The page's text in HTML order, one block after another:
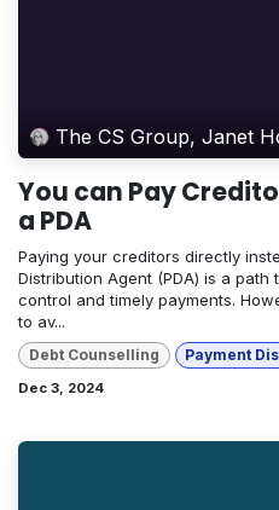
The CS Group, Janet
You can Pay
a PDA
Paying your creditors directly
Distribution Agent (PDA) is a
control and timely payments.
to av...
Debt Counselling Payment
Dec 3, 2024